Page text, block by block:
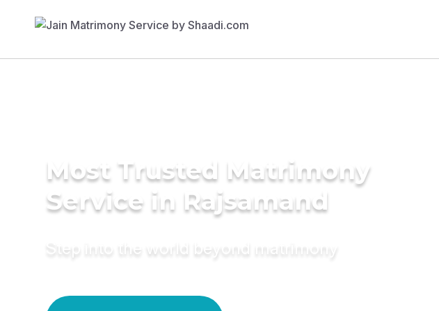
Most Trusted Matrimony
Service in Rajsamand
Step into the world beyond matrimony